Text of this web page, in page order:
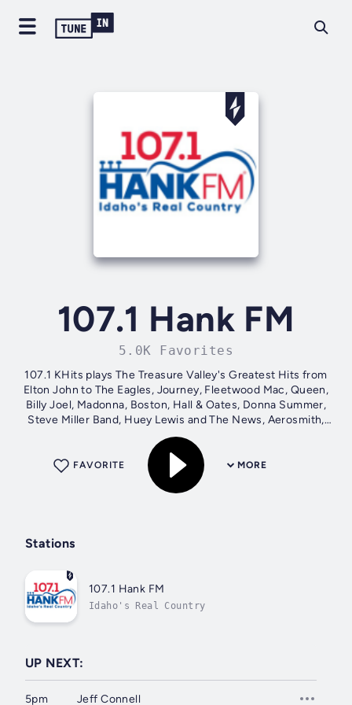
107.1 Hank FM
5.0K Favorites
107.1 KHits plays The Treasure Valley's Greatest Hits from
Elton John to The Eagles, Journey, Fleetwood Mac, Queen,
Billy Joel, Madonna, Boston, Hall & Oates, Donna Summer,
Steve Miller Band, Huey Lewis and The News, Aerosmith,
Cyndi Lauper, Billy...
MORE
FAVORITE
Stations
107.1 Hank FM
Idaho's Real Country
UP NEXT:
5pm Jeff Connell